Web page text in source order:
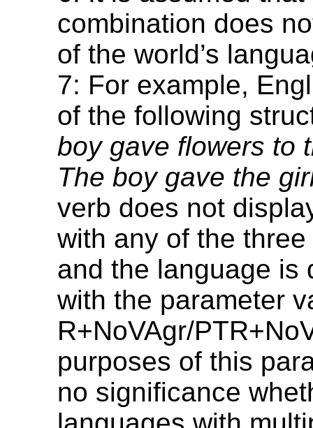
combination does
of the world’s
7: For example,
of the following
boy gave flowers to
The boy gave the
verb does not
with any of the
and the language is
with the parameter
R+NoVAgr/
purposes of this
no significance